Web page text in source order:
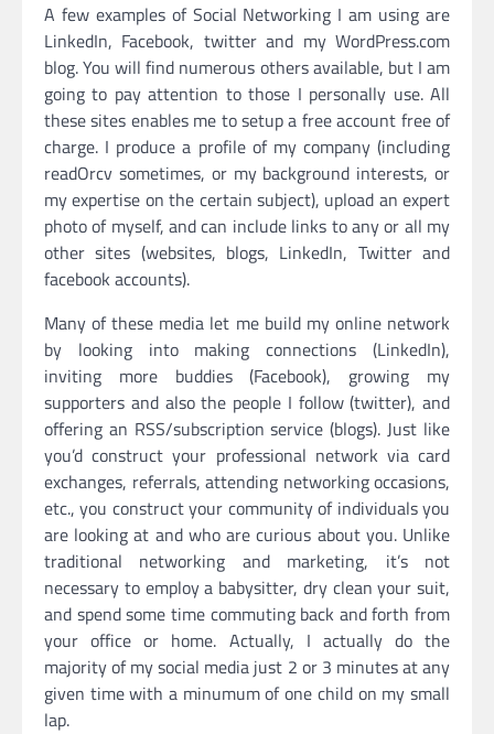
A few examples of Social Networking I am using are
LinkedIn, Facebook, twitter and my WordPress.com
blog. You will find numerous others available, but I am
going to pay attention to those I personally use. All
these sites enables me to setup a free account free of
charge. I produce a profile of my company (including
readOrcv sometimes, or my background interests, or
my expertise on the certain subject), upload an expert
photo of myself, and can include links to any or all my
other sites (websites, blogs, LinkedIn, Twitter and
facebook accounts).
Many of these media let me build my online network
by looking into making connections (LinkedIn),
inviting more buddies (Facebook), growing my
supporters and also the people I follow (twitter), and
offering an RSS/subscription service (blogs). Just like
you’d construct your professional network via card
exchanges, referrals, attending networking occasions,
etc., you construct your community of individuals you
are looking at and who are curious about you. Unlike
traditional networking and marketing, it’s not
necessary to employ a babysitter, dry clean your suit,
and spend some time commuting back and forth from
your office or home. Actually, I actually do the
majority of my social media just 2 or 3 minutes at any
given time with a minumum of one child on my small
lap.